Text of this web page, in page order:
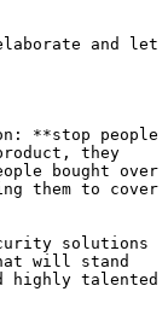
and let
**stop people
they
bought over
them to cover
solutions
will stand
highly talented